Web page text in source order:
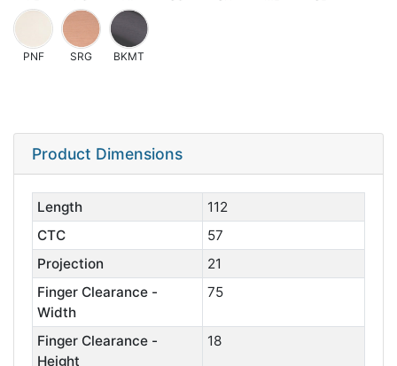
PNF SRG BKMT
Product Dimensions
Length
112
CTC
57
Projection
21
Finger Clearance -
Width
75
Finger Clearance -
Height
18